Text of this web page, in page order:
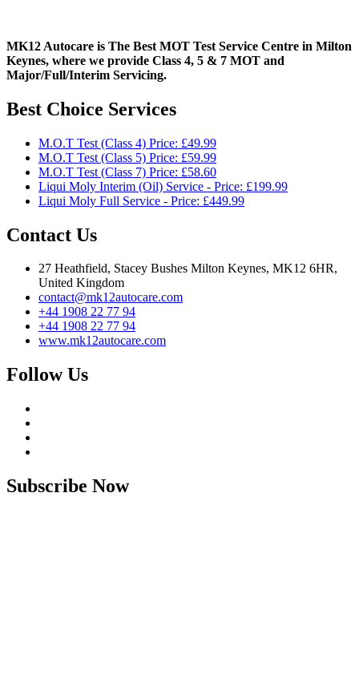
MK12 Autocare is The Best MOT Test Service Centre in Milton
Keynes, where we provide Class 4, 5 & 7 MOT and
Major/Full/Interim Servicing.
Best Choice Services
M.O.T Test (Class 4) Price: £49.99
M.O.T Test (Class 5) Price: £59.99
M.O.T Test (Class 7) Price: £58.60
Liqui Moly Interim (Oil) Service - Price: £199.99
Liqui Moly Full Service - Price: £449.99
Contact Us
27 Heathfield, Stacey Bushes Milton Keynes, MK12 6HR,
United Kingdom
contact@mk12autocare.com
+44 1908 22 77 94
+44 1908 22 77 94
www.mk12autocare.com
Follow Us
Subscribe Now